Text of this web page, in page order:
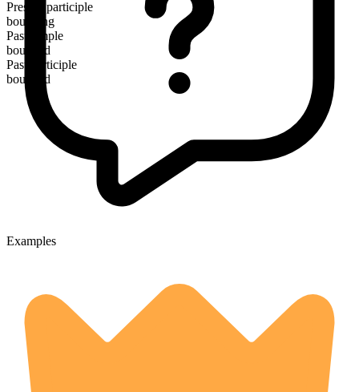
Present participle
bounding
Past simple
bounded
Past participle
bounded
Examples